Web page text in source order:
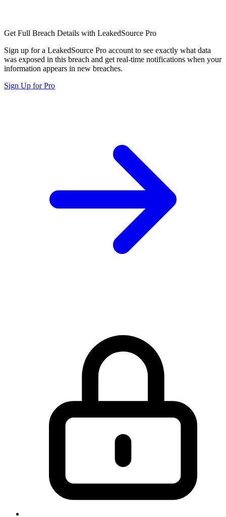
Get Full Breach Details with LeakedSource Pro
Sign up for a LeakedSource Pro account to see exactly what data
was exposed in this breach and get real-time notifications when your
information appears in new breaches.
Sign Up for Pro